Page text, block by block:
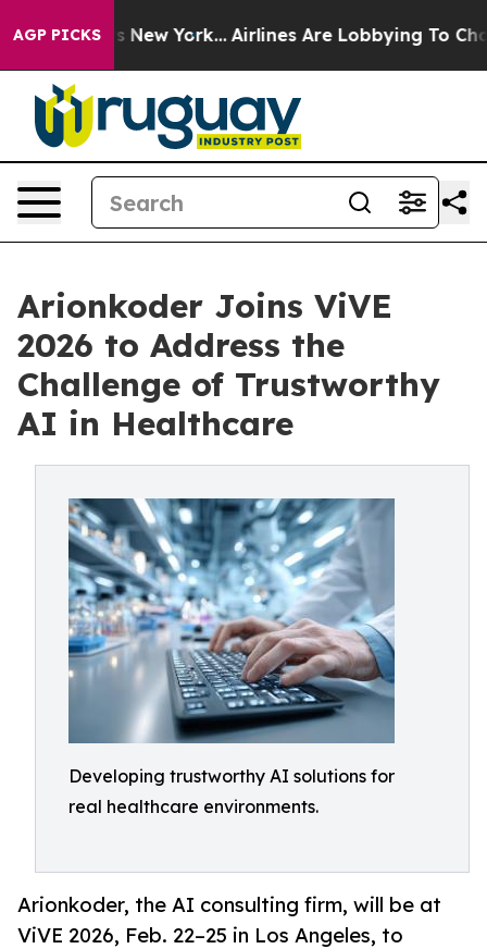
AGP PICKS
News New York... Airlines Are Lobbying To Change
Arionkoder Joins ViVE
2026 to Address the
Challenge of Trustworthy
AI in Healthcare
Developing trustworthy AI solutions for
real healthcare environments.
Arionkoder, the AI consulting firm, will be at
ViVE 2026, Feb. 22–25 in Los Angeles, to